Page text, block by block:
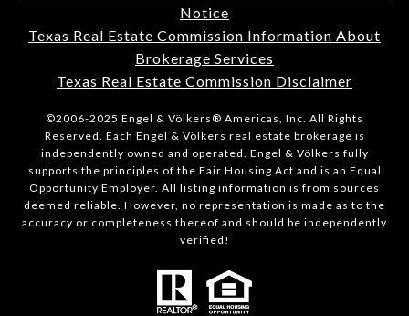
Notice
Texas Real Estate Commission Information About
Brokerage Services
Texas Real Estate Commission Disclaimer
©2006-2025 Engel & Völkers® Americas, Inc. All Rights
Reserved. Each Engel & Völkers real estate brokerage is
independently owned and operated. Engel & Völkers fully
supports the principles of the Fair Housing Act and is an Equal
Opportunity Employer. All listing information is from sources
deemed reliable. However, no representation is made as to the
accuracy or completeness thereof and should be independently
verified!